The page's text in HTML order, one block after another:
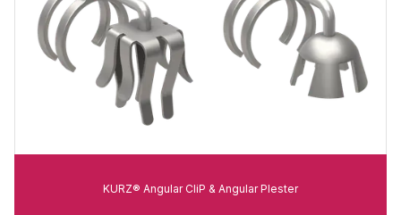
KURZ® Angular CliP & Angular Plester